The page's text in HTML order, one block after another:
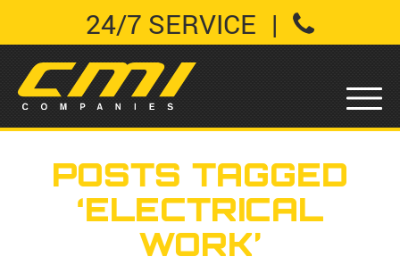
24/7 SERVICE |
POSTS TAGGED
‘ELECTRICAL
WORK’